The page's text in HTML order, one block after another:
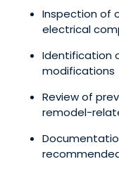
Inspection of
electrical
Identification
modifications
Review of
remodel-